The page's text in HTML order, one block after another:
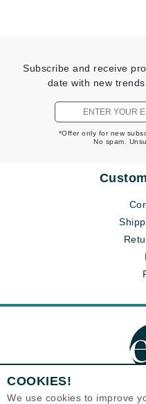
Subscribe and receive
date with new
*Offer only for new
No spam.
COOKIES!
We use cookies to improve